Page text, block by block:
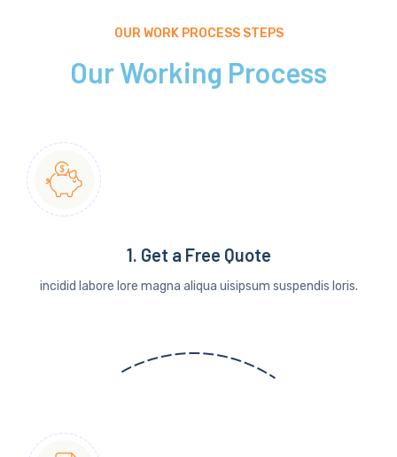
OUR WORK PROCESS STEPS
Our Working Process
1. Get a Free Quote
incidid labore lore magna aliqua uisipsum suspendis loris.